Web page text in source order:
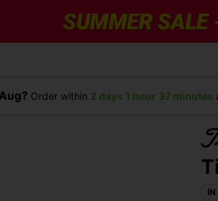
Order within 2 days 1 hour 37 minutes